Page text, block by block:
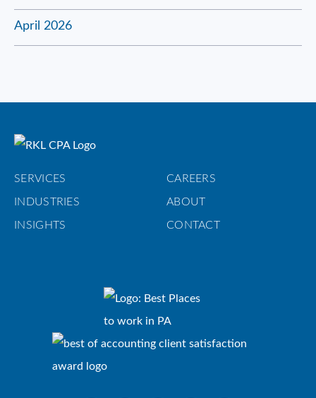
April 2026
SERVICES CAREERS
INDUSTRIES ABOUT
INSIGHTS CONTACT